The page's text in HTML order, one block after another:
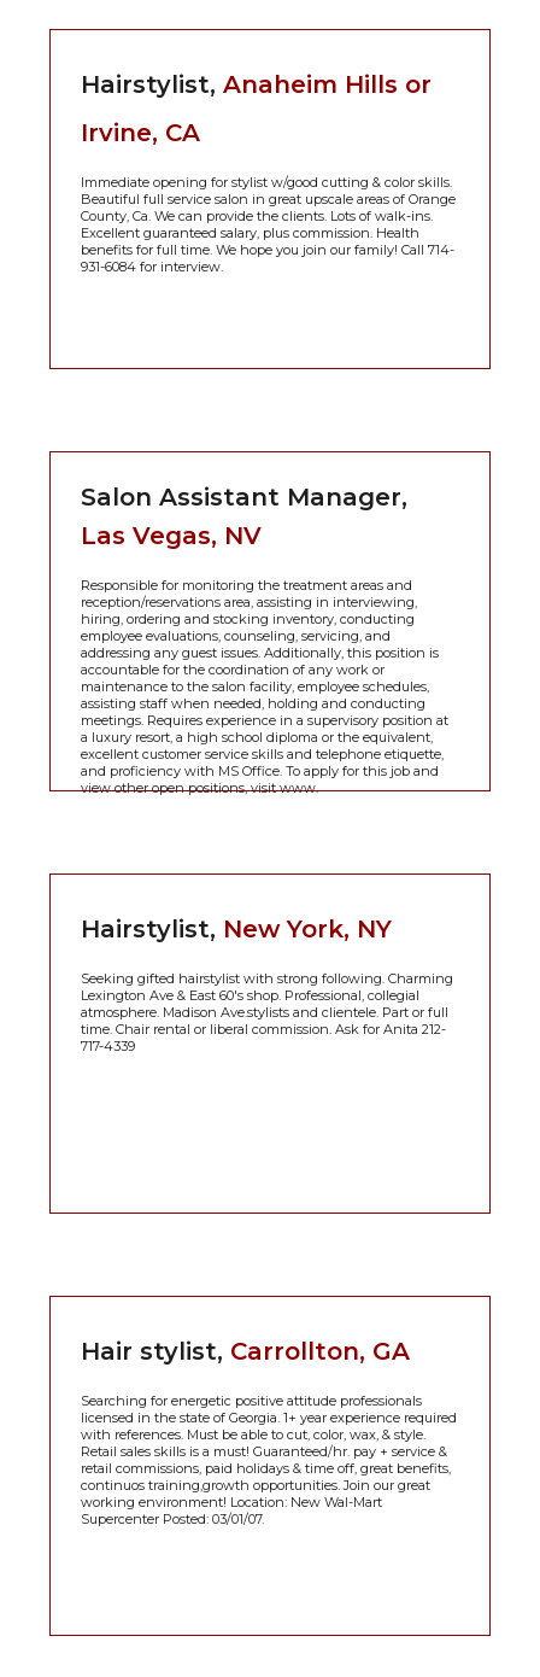
Hairstylist,Anaheim Hills or
Irvine, CA
Immediate opening for stylist w/good cutting & color skills.
Beautiful full service salon in great upscale areas of Orange
County, Ca. We can provide the clients. Lots of walk-ins.
Excellent guaranteed salary, plus commission. Health
benefits for full time. We hope you join our family! Call 714-
931-6084 for interview.
Salon Assistant Manager,
Las Vegas, NV
Responsible for monitoring the treatment areas and
reception/reservations area, assisting in interviewing,
hiring, ordering and stocking inventory, conducting
employee evaluations, counseling, servicing, and
addressing any guest issues. Additionally, this position is
accountable for the coordination of any work or
maintenance to the salon facility, employee schedules,
assisting staff when needed, holding and conducting
meetings. Requires experience in a supervisory position at
a luxury resort, a high school diploma or the equivalent,
excellent customer service skills and telephone etiquette,
and proficiency with MS Office. To apply for this job and
view other open positions, visit www.
Hairstylist, New York, NY
Seeking gifted hairstylist with strong following. Charming
Lexington Ave & East 60's shop. Professional, collegial
atmosphere. Madison Ave.stylists and clientele. Part or full
time. Chair rental or liberal commission. Ask for Anita 212-
717-4339
Hair stylist, Carrollton, GA
Searching for energetic positive attitude professionals
licensed in the state of Georgia. 1+ year experience required
with references. Must be able to cut, color, wax, & style.
Retail sales skills is a must! Guaranteed/hr. pay + service &
retail commissions, paid holidays & time off, great benefits,
continuos training,growth opportunities. Join our great
working environment! Location: New Wal-Mart
Supercenter Posted: 03/01/07.